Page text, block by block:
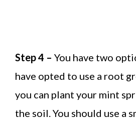
Step 4 – You have two
have opted to use a root
you can plant your mint
the soil. You should use a